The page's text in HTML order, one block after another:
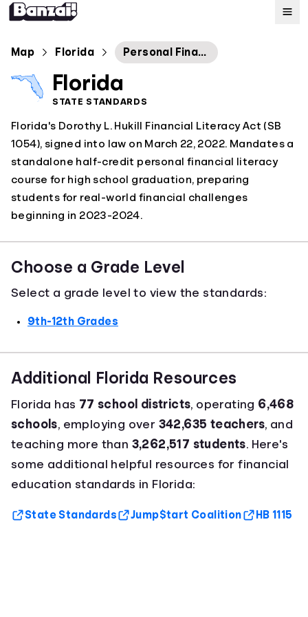
Map
Standards
About
Map Florida Personal Financial Literacy and Money Management
Florida
STATE STANDARDS
Florida's Dorothy L. Hukill Financial Literacy Act (SB
1054), signed into law on March 22, 2022. Mandates a
standalone half-credit personal financial literacy
course for high school graduation, preparing
students for real-world financial challenges
beginning in 2023-2024.
Choose a Grade Level
Select a grade level to view the standards:
9th-12th Grades
Additional Florida Resources
Florida has 77 school districts, operating 6,468
schools, employing over 342,635 teachers, and
teaching more than 3,262,517 students. Here's
some additional helpful resources for financial
education standards in Florida:
State Standards Jump$tart Coalition HB 1115